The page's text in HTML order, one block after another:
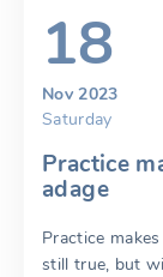
18
Nov 2023
Saturday
Practice
adage
Practice
still true, but